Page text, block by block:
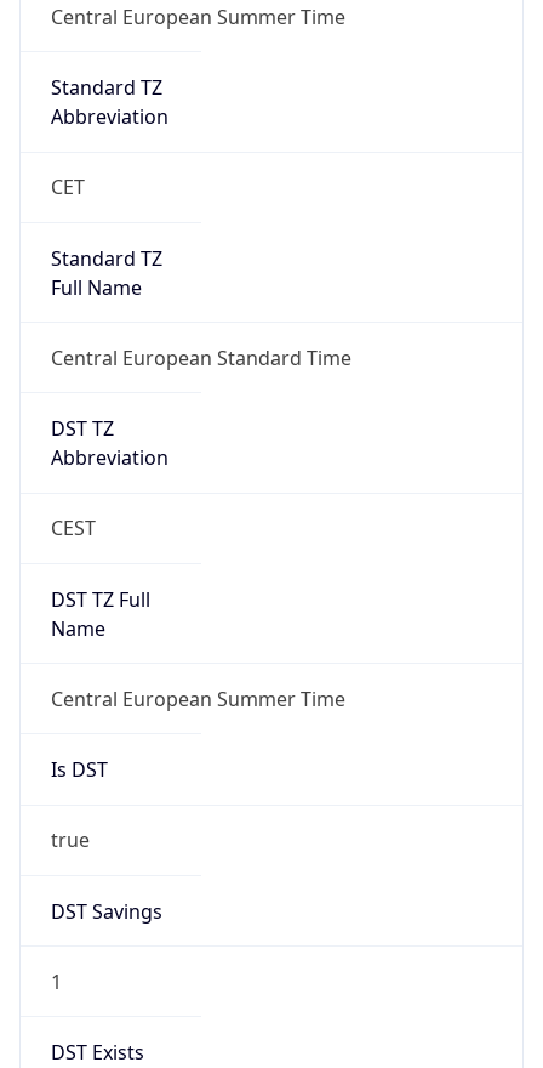
Central European Summer Time
Standard TZ
Abbreviation
CET
Standard TZ
Full Name
Central European Standard Time
DST TZ
Abbreviation
CEST
DST TZ Full
Name
Central European Summer Time
Is DST
true
DST Savings
1
DST Exists